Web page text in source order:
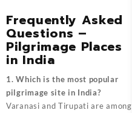
Frequently Asked
Questions –
Pilgrimage Places
in India
1. Which is the most popular
pilgrimage site in India?
Varanasi and Tirupati are among